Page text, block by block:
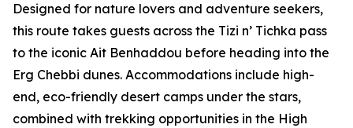
Designed for nature lovers and adventure seekers,
this route takes guests across the Tizi n’ Tichka pass
to the iconic Ait Benhaddou before heading into the
Erg Chebbi dunes. Accommodations include high-
end, eco-friendly desert camps under the stars,
combined with trekking opportunities in the High